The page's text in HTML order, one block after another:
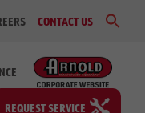
CONTACT US
REQUEST SERVICE